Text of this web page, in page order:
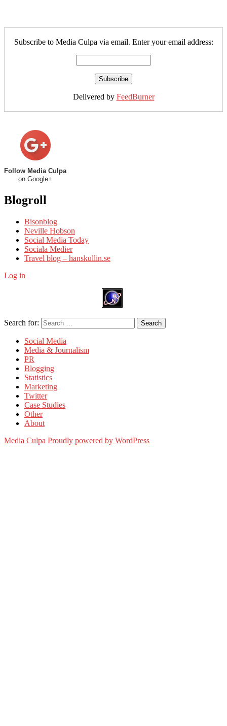
Subscribe to Media Culpa via email. Enter your email address:
Delivered by FeedBurner
Follow Media Culpa
on Google+
Blogroll
Bisonblog
Neville Hobson
Social Media Today
Sociala Medier
Travel blog – hanskullin.se
Log in
Search for: Search
Social Media
Media & Journalism
PR
Blogging
Statistics
Marketing
Twitter
Case Studies
Other
About
Media Culpa Proudly powered by WordPress